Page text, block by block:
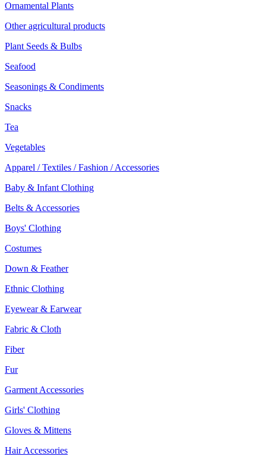
Ornamental Plants
Other agricultural products
Plant Seeds & Bulbs
Seafood
Seasonings & Condiments
Snacks
Tea
Vegetables
Apparel / Textiles / Fashion / Accessories
Baby & Infant Clothing
Belts & Accessories
Boys' Clothing
Costumes
Down & Feather
Ethnic Clothing
Eyewear & Earwear
Fabric & Cloth
Fiber
Fur
Garment Accessories
Girls' Clothing
Gloves & Mittens
Hair Accessories